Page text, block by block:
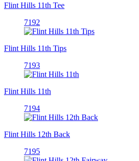
Flint Hills 11th Tee
7192
Flint Hills 11th Tips
7193
Flint Hills 11th
7194
Flint Hills 12th Back
7195